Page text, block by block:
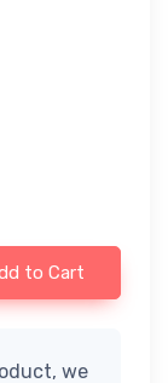
to Cart
we